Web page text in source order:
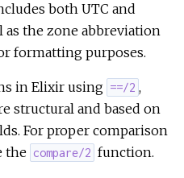
both UTC and
as the zone abbreviation
formatting purposes.
in Elixir using ==/2 ,
structural and based on
For proper comparison
the compare/2 function.